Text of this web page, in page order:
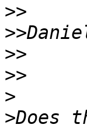
>>
>>
>>
>>
>
>